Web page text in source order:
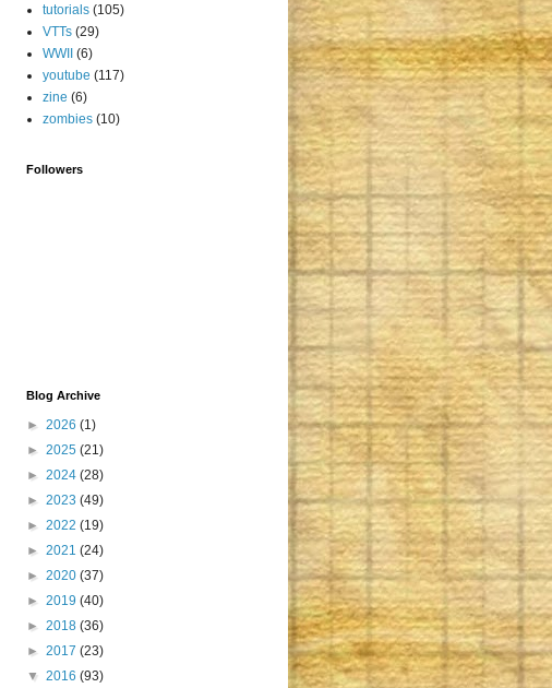
tutorials (105)
VTTs (29)
WWII (6)
youtube (117)
zine (6)
zombies (10)
Followers
Blog Archive
► 2026 (1)
► 2025 (21)
► 2024 (28)
► 2023 (49)
► 2022 (19)
► 2021 (24)
► 2020 (37)
► 2019 (40)
► 2018 (36)
► 2017 (23)
▼ 2016 (93)